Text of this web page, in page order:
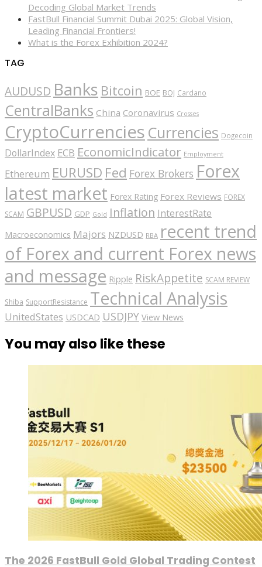
Decoding Global Market Trends
FastBull Financial Summit Dubai 2025: Global Vision,
Leading Financial Frontiers!
What is the Forex Exhibition 2024?
TAG
AUDUSD Banks Bitcoin BOE BOJ Cardano
CentralBanks China Coronavirus Crosses
CryptoCurrencies Currencies Dogecoin
DollarIndex ECB EconomicIndicator Employment
Ethereum EURUSD Fed Forex Brokers Forex
latest market Forex Rating Forex Reviews FOREX
SCAM GBPUSD GDP Gold Inflation InterestRate
Macroeconomics Majors NZDUSD RBA recent trend
of Forex and current Forex news
and message Ripple RiskAppetite SCAM REVIEW
Shiba SupportResistance Technical Analysis
UnitedStates USDCAD USDJPY View News
You may also like these
The 2026 FastBull Gold Global Trading Contest